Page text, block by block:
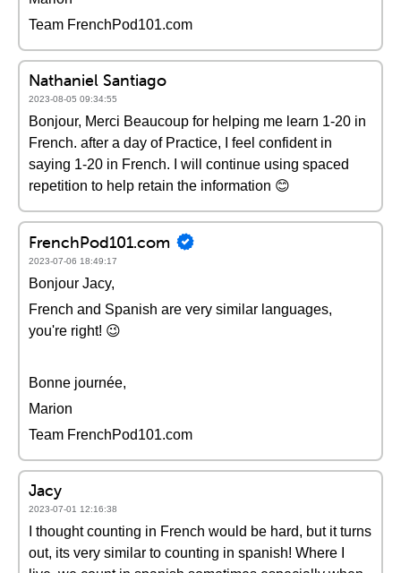
Team FrenchPod101.com
Nathaniel Santiago
2023-08-05 09:34:55
Bonjour, Merci Beaucoup for helping me learn 1-20 in
French. after a day of Practice, I feel confident in
saying 1-20 in French. I will continue using spaced
repetition to help retain the information 😊
FrenchPod101.com
2023-07-06 18:49:17
Bonjour Jacy,
French and Spanish are very similar languages,
you're right! 😉
Bonne journée,
Marion
Team FrenchPod101.com
Jacy
2023-07-01 12:16:38
I thought counting in French would be hard, but it turns
out, its very similar to counting in spanish! Where I